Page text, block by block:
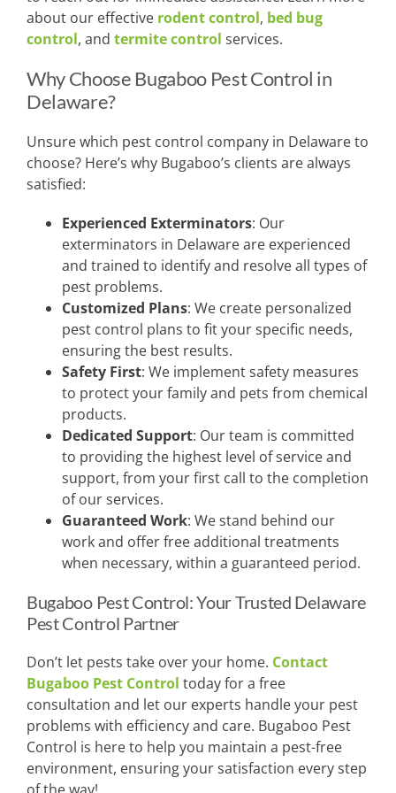
about our effective rodent control, bed bug
control, and termite control services.
Why Choose Bugaboo Pest Control in
Delaware?
Unsure which pest control company in Delaware to
choose? Here’s why Bugaboo’s clients are always
satisfied:
Experienced Exterminators: Our
exterminators in Delaware are experienced
and trained to identify and resolve all types of
pest problems.
Customized Plans: We create personalized
pest control plans to fit your specific needs,
ensuring the best results.
Safety First: We implement safety measures
to protect your family and pets from chemical
products.
Dedicated Support: Our team is committed
to providing the highest level of service and
support, from your first call to the completion
of our services.
Guaranteed Work: We stand behind our
work and offer free additional treatments
when necessary, within a guaranteed period.
Bugaboo Pest Control: Your Trusted Delaware
Pest Control Partner
Don’t let pests take over your home. Contact
Bugaboo Pest Control today for a free
consultation and let our experts handle your pest
problems with efficiency and care. Bugaboo Pest
Control is here to help you maintain a pest-free
environment, ensuring your satisfaction every step